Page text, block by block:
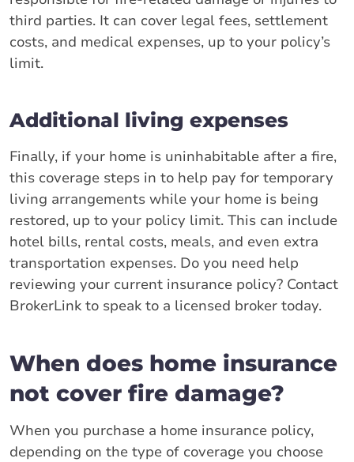
third parties. It can cover legal fees, settlement
costs, and medical expenses, up to your policy’s
limit.
Additional living expenses
Finally, if your home is uninhabitable after a fire,
this coverage steps in to help pay for temporary
living arrangements while your home is being
restored, up to your policy limit. This can include
hotel bills, rental costs, meals, and even extra
transportation expenses. Do you need help
reviewing your current insurance policy? Contact
BrokerLink to speak to a licensed broker today.
When does home insurance
not cover fire damage?
When you purchase a home insurance policy,
depending on the type of coverage you choose